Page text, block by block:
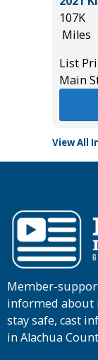
107K
Miles
List
Main
View All
Member-
informed about
stay safe, cast
in Alachua